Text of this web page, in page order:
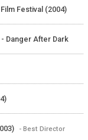
Festival (2004)
Danger After Dark
- Best Director